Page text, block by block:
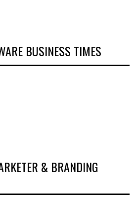
BUSINESS TIMES
& BRANDING